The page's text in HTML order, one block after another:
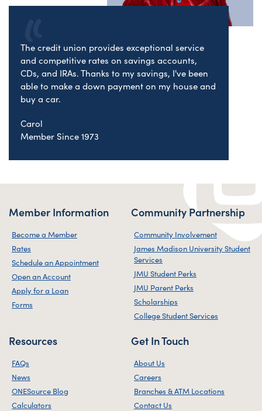
The credit union provides exceptional service
and competitive rates on savings accounts,
CDs, and IRAs. Thanks to my savings, I've been
able to make a down payment on my house and
buy a car.
Carol
Member Since 1973
Member Information
Become a Member
Rates
Schedule an Appointment
Open an Account
Apply for a Loan
Forms
Community Partnership
Community Involvement
James Madison University Student
Services
JMU Student Perks
JMU Parent Perks
Scholarships
College Student Services
Resources
FAQs
News
ONESource Blog
Calculators
Get In Touch
About Us
Careers
Branches & ATM Locations
Contact Us